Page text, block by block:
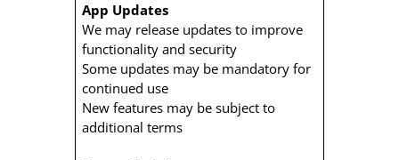
App Updates
We may release updates to improve
functionality and security
Some updates may be mandatory for
continued use
New features may be subject to
additional terms